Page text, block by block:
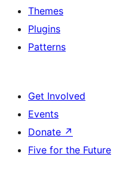
Themes
Plugins
Patterns
Get Involved
Events
Donate ↗
Five for the Future